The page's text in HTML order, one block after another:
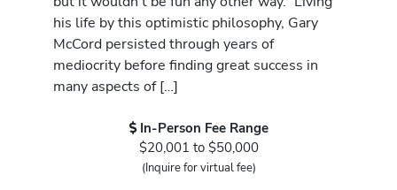
his life by this optimistic philosophy, Gary
McCord persisted through years of
mediocrity before finding great success in
many aspects of […]
In-Person Fee Range
$20,001 to $50,000
(Inquire for virtual fee)